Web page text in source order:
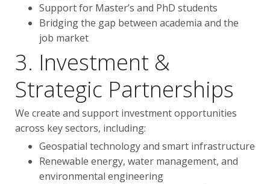
Support for Master’s and PhD students
Bridging the gap between academia and the
job market
3. Investment &
Strategic Partnerships
We create and support investment opportunities
across key sectors, including:
Geospatial technology and smart infrastructure
Renewable energy, water management, and
environmental engineering